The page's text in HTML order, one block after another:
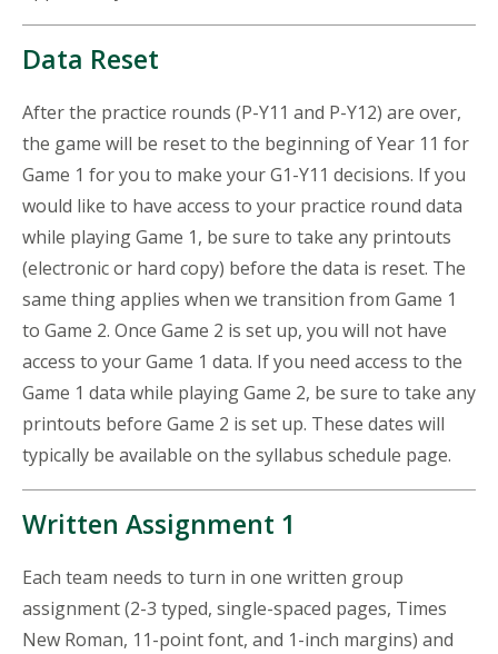
Data Reset
After the practice rounds (P-Y11 and P-Y12) are over,
the game will be reset to the beginning of Year 11 for
Game 1 for you to make your G1-Y11 decisions. If you
would like to have access to your practice round data
while playing Game 1, be sure to take any printouts
(electronic or hard copy) before the data is reset. The
same thing applies when we transition from Game 1
to Game 2. Once Game 2 is set up, you will not have
access to your Game 1 data. If you need access to the
Game 1 data while playing Game 2, be sure to take any
printouts before Game 2 is set up. These dates will
typically be available on the syllabus schedule page.
Written Assignment 1
Each team needs to turn in one written group
assignment (2-3 typed, single-spaced pages, Times
New Roman, 11-point font, and 1-inch margins) and